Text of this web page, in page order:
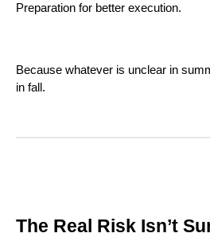
Preparation for better execution.
Because whatever is unclear in
in fall.
The Real Risk Isn’t